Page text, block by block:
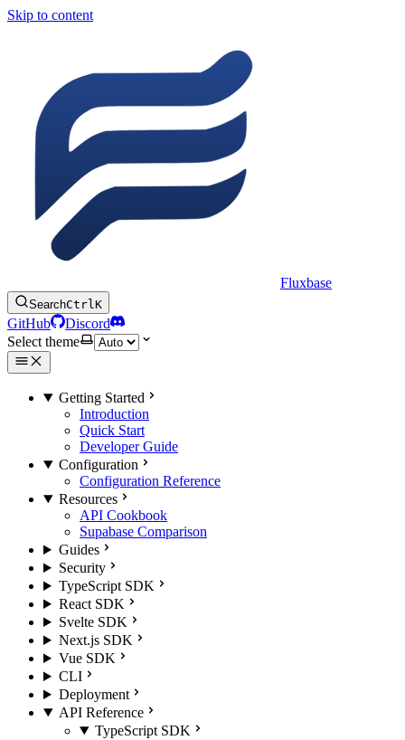
Skip to content
Fluxbase
SearchCtrlK
GitHub
Discord
Select theme
Getting Started
Introduction
Quick Start
Developer Guide
Configuration
Configuration Reference
Resources
API Cookbook
Supabase Comparison
Guides
Security
TypeScript SDK
React SDK
Svelte SDK
Next.js SDK
Vue SDK
CLI
Deployment
API Reference
TypeScript SDK